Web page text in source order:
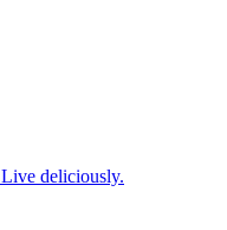
deliciously.